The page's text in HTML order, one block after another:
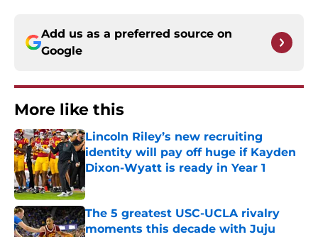
Add us as a preferred source on
Google
More like this
Lincoln Riley’s new recruiting
identity will pay off huge if Kayden
Dixon-Wyatt is ready in Year 1
The 5 greatest USC-UCLA rivalry
moments this decade with Juju